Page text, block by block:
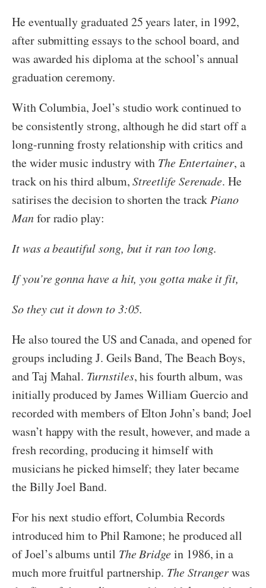
He eventually graduated 25 years later, in 1992,
after submitting essays to the school board, and
was awarded his diploma at the school’s annual
graduation ceremony.
With Columbia, Joel’s studio work continued to
be consistently strong, although he did start off a
long-running frosty relationship with critics and
the wider music industry with The Entertainer, a
track on his third album,Streetlife Serenade. He
satirises the decision to shorten the trackPiano
Manfor radio play:
It was a beautiful song, but it ran too long.
If you’re gonna have a hit, you gotta make it fit,
So they cut it down to 3:05.
He also toured the US and Canada, and opened for
groups including J. Geils Band, The Beach Boys,
and Taj Mahal. Turnstiles, his fourth album, was
initially produced by James William Guercio and
recorded with members of Elton John’s band; Joel
wasn’t happy with the result, however, and made a
fresh recording, producing it himself with
musicians he picked himself; they later became
the Billy Joel Band.
For his next studio effort, Columbia Records
introduced him to Phil Ramone; he produced all
of Joel’s albums until The Bridgein 1986, in a
much more fruitful partnership. The Strangerwas